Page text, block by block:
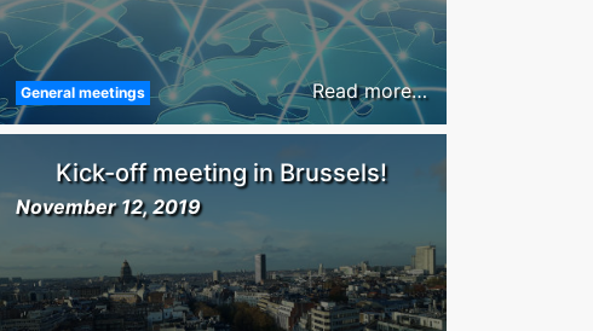
General meetings Read more…
Kick-off meeting in Brussels!
November 12, 2019